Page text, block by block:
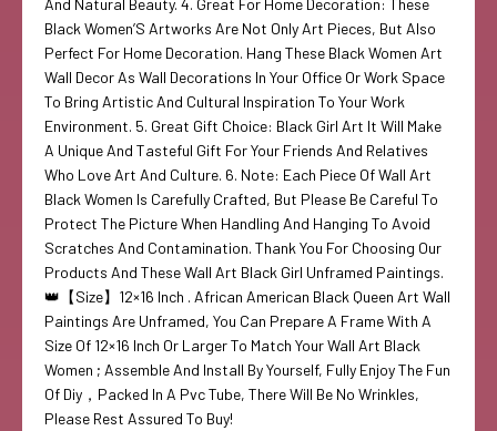
And Natural Beauty. 4. Great For Home Decoration: These
Black Women’S Artworks Are Not Only Art Pieces, But Also
Perfect For Home Decoration. Hang These Black Women Art
Wall Decor As Wall Decorations In Your Office Or Work Space
To Bring Artistic And Cultural Inspiration To Your Work
Environment. 5. Great Gift Choice: Black Girl Art It Will Make
A Unique And Tasteful Gift For Your Friends And Relatives
Who Love Art And Culture. 6. Note: Each Piece Of Wall Art
Black Women Is Carefully Crafted, But Please Be Careful To
Protect The Picture When Handling And Hanging To Avoid
Scratches And Contamination. Thank You For Choosing Our
Products And These Wall Art Black Girl Unframed Paintings.
👑【Size】12×16 Inch . African American Black Queen Art Wall
Paintings Are Unframed, You Can Prepare A Frame With A
Size Of 12×16 Inch Or Larger To Match Your Wall Art Black
Women ; Assemble And Install By Yourself, Fully Enjoy The Fun
Of Diy，Packed In A Pvc Tube, There Will Be No Wrinkles,
Please Rest Assured To Buy!